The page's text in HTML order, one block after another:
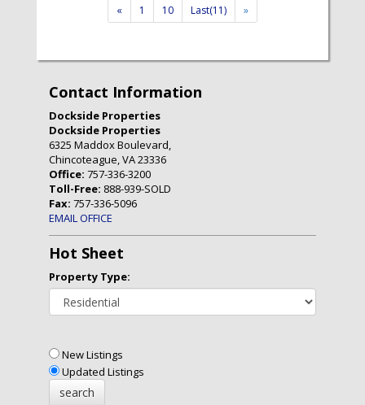
« 1 10 Last(11) »
Contact Information
Dockside Properties
Dockside Properties
6325 Maddox Boulevard,
Chincoteague, VA 23336
Office: 757-336-3200
Toll-Free: 888-939-SOLD
Fax: 757-336-5096
EMAIL OFFICE
Hot Sheet
Property Type:
New Listings
Updated Listings